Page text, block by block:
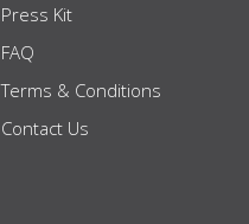
Press Kit
FAQ
Terms & Conditions
Contact Us